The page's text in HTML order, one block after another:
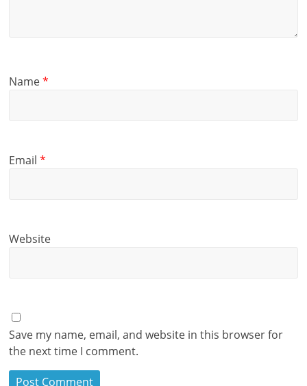
Name*
Email*
Website
Save my name, email, and website in this browser for
the next time I comment.